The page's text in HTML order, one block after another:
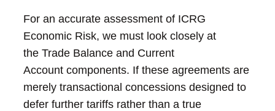
For an accurate assessment of ICRG
Economic Risk, we must look closely at
the Trade Balance and Current
Account components. If these agreements are
merely transactional concessions designed to
defer further tariffs rather than a true